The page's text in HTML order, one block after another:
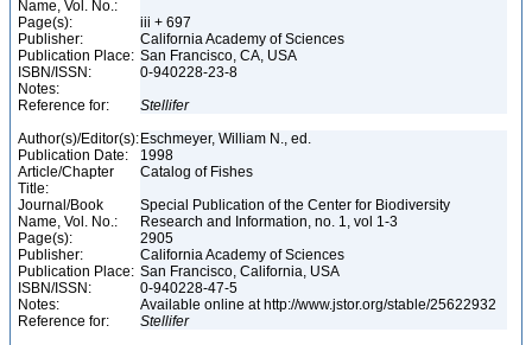
Name, Vol. No.:
Page(s):
iii + 697
Publisher:
California Academy of Sciences
Publication Place: San Francisco, CA, USA
ISBN/ISSN:
0-940228-23-8
Notes:
Reference for:
Stellifer
Author(s)/Editor(s): Eschmeyer, William N., ed.
Publication Date:
1998
Article/Chapter
Title:
Catalog of Fishes
Journal/Book
Name, Vol. No.:
Special Publication of the Center for Biodiversity
Research and Information, no. 1, vol 1-3
Page(s):
2905
Publisher:
California Academy of Sciences
Publication Place: San Francisco, California, USA
ISBN/ISSN:
0-940228-47-5
Notes:
Available online at http://www.jstor.org/stable/25622932
Reference for:
Stellifer